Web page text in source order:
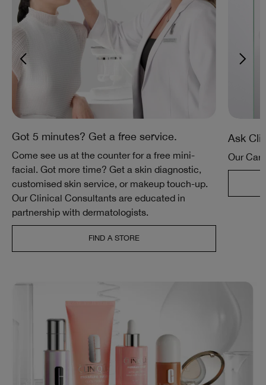
Got 5 minutes? Get a free service.
Come see us at the counter for a free mini-
facial. Got more time? Get a skin diagnostic,
customised skin service, or makeup touch-up.
Our Clinical Consultants are educated in
partnership with dermatologists.
FIND A STORE
Ask
Our